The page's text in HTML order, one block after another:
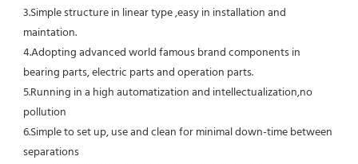
3.Simple structure in linear type ,easy in installation and
maintation.
4.Adopting advanced world famous brand components in
bearing parts, electric parts and operation parts.
5.Running in a high automatization and intellectualization,no
pollution
6.Simple to set up, use and clean for minimal down-time between
separations